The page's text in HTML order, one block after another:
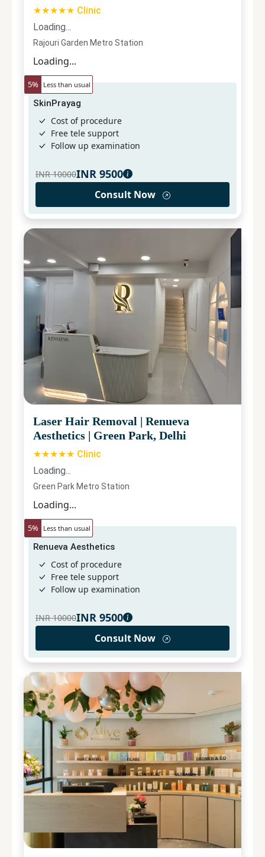
★★★★★ Clinic
Loading...
Rajouri Garden Metro Station
Loading...
5% Less than usual
SkinPrayag
Cost of procedure
Free tele support
Follow up examination
INR 10000INR 9500
Consult Now
Laser Hair Removal | Renueva
Aesthetics | Green Park, Delhi
★★★★★ Clinic
Loading...
Green Park Metro Station
Loading...
5% Less than usual
Renueva Aesthetics
Cost of procedure
Free tele support
Follow up examination
INR 10000INR 9500
Consult Now